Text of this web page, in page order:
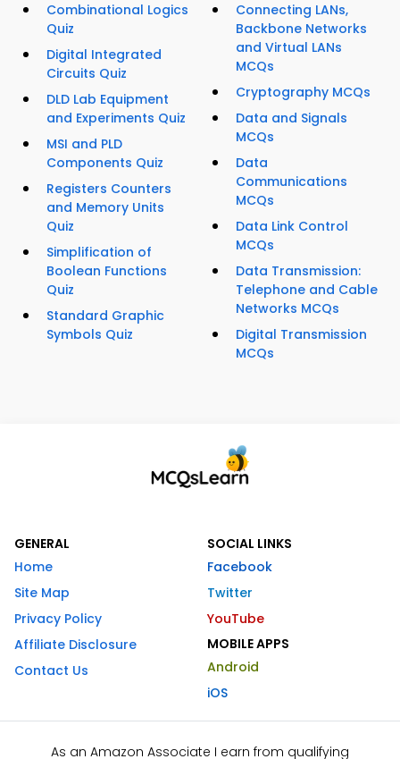
Combinational Logics
Quiz
Digital Integrated
Circuits Quiz
DLD Lab Equipment
and Experiments Quiz
MSI and PLD
Components Quiz
Registers Counters
and Memory Units
Quiz
Simplification of
Boolean Functions
Quiz
Standard Graphic
Symbols Quiz
Connecting LANs,
Backbone Networks
and Virtual LANs
MCQs
Cryptography MCQs
Data and Signals
MCQs
Data
Communications
MCQs
Data Link Control
MCQs
Data Transmission:
Telephone and Cable
Networks MCQs
Digital Transmission
MCQs
GENERAL
Home
Site Map
Privacy Policy
Affiliate Disclosure
Contact Us
SOCIAL LINKS
Facebook
Twitter
YouTube
MOBILE APPS
Android
iOS
As an Amazon Associate I earn from qualifying